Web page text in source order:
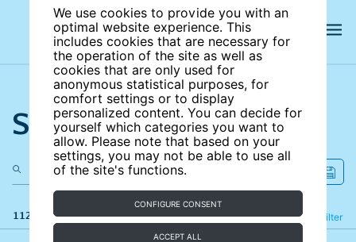
We use cookies to provide you with an
optimal website experience. This
includes cookies that are necessary for
the operation of the site as well as
cookies that are only used for
anonymous statistical purposes, for
comfort settings or to display
personalized content. You can decide for
yourself which categories you want to
allow. Please note that based on your
settings, you may not be able to use all
of the site's functions.
CONFIGURE CONSENT
ACCEPT ALL
Search the site
112 results Filter
Refine